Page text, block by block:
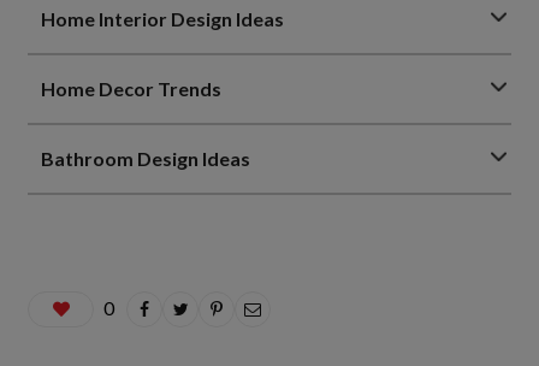
Home Interior Design Ideas
Home Decor Trends
Bathroom Design Ideas
0